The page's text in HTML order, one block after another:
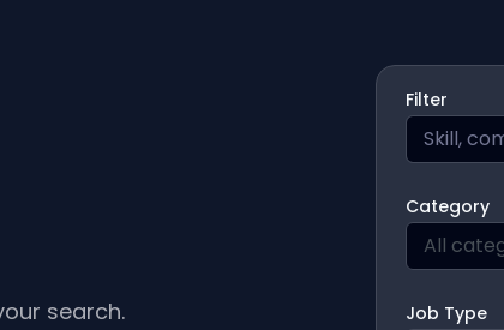
search.
Filter
Category
All
Job Type